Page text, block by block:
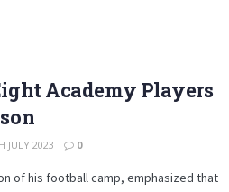
Academy Players
JULY 2023 0
of his football camp, emphasized that